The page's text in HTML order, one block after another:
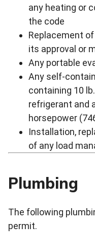
any heating or
the code
Replacement
its approval or
Any portable
Any self-
containing 10
refrigerant and
horsepower
Installation,
of any load
Plumbing
The following
permit.